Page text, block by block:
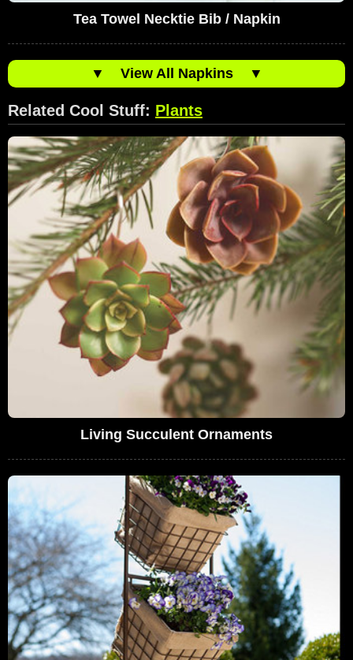
Tea Towel Necktie Bib / Napkin
▼ View All Napkins ▼
Related Cool Stuff: Plants
Living Succulent Ornaments